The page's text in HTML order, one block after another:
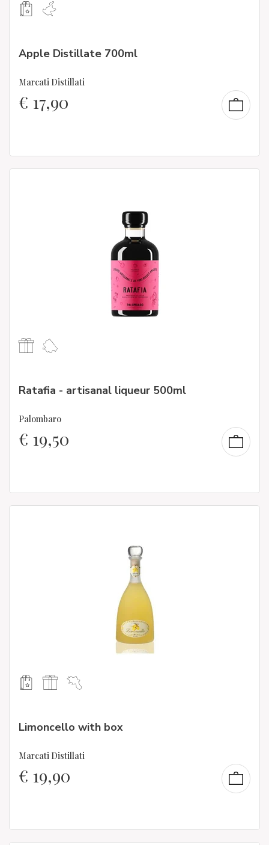
Apple Distillate 700ml
Marcati Distillati
€ 17,90
Ratafia - artisanal liqueur 500ml
Palombaro
€ 19,50
Limoncello with box
Marcati Distillati
€ 19,90